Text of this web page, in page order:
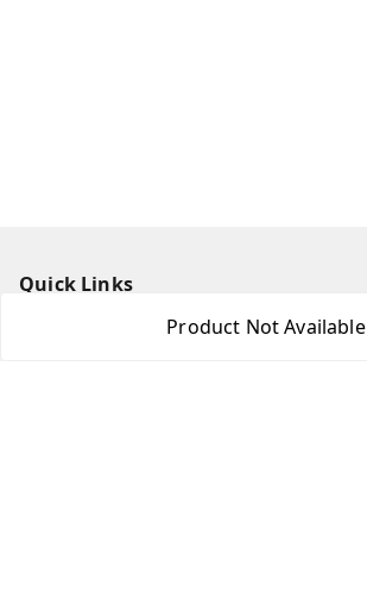
Product Not Available
Quick Links